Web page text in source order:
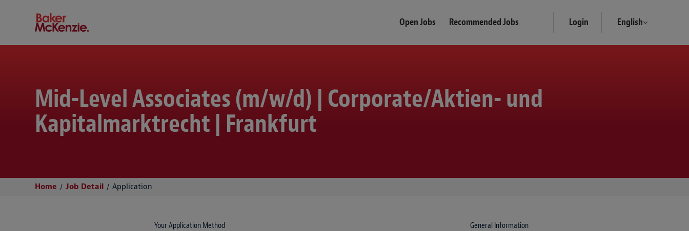
Open Jobs Recommended Jobs Login English
Baker McKenzie
Mid-Level Associates (m/w/d) | Corporate/Aktien- und
Kapitalmarktrecht | Frankfurt
Home Job Detail Application
Your Application Method General Information